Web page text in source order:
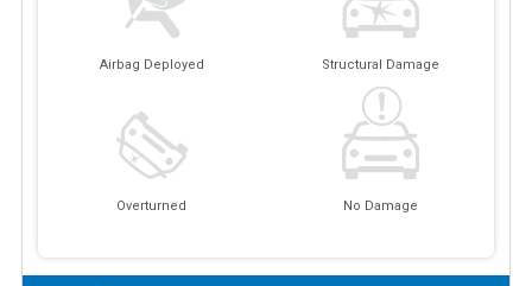
Airbag Deployed Structural Damage
Overturned No Damage